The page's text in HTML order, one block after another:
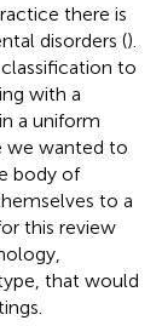
there is
disorders ().
to
with a
a uniform
we wanted to
body of
to a
this review
that would